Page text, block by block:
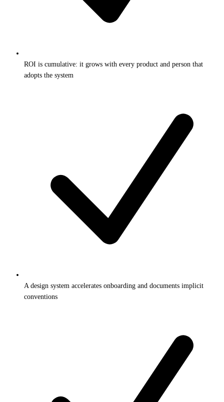
ROI is cumulative: it grows with every product and person that
adopts the system
A design system accelerates onboarding and documents implicit
conventions